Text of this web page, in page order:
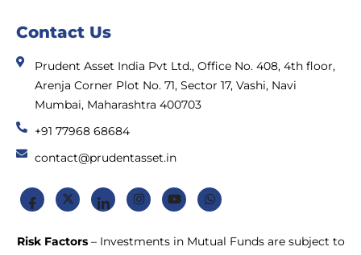
Contact Us
Prudent Asset India Pvt Ltd., Office No. 408, 4th floor,
Arenja Corner Plot No. 71, Sector 17, Vashi, Navi
Mumbai, Maharashtra 400703
+91 77968 68684
contact@prudentasset.in
Risk Factors– Investments in Mutual Funds are subject to